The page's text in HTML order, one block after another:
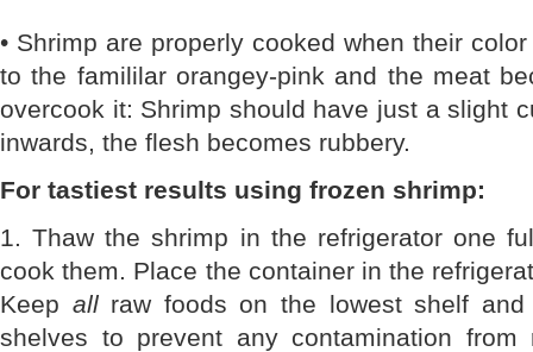
• Shrimp are properly cooked when their
to the famililar orangey-pink and the meat
overcook it: Shrimp should have just a slight
inwards, the flesh becomes rubbery.
For tastiest results using frozen shrimp:
1. Thaw the shrimp in the refrigerator one
cook them. Place the container in the
Keep allraw foods on the lowest shelf and
shelves to prevent any contamination